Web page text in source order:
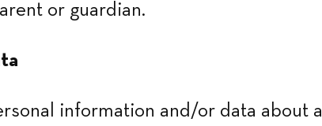
or guardian.
information and/or data about a